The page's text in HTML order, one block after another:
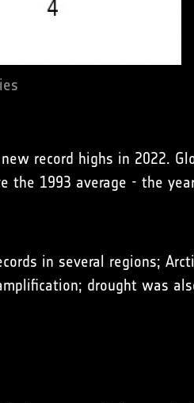
record highs in 2022.
the 1993 average - the
in several regions;
drought was